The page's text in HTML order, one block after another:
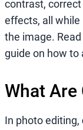
contrast, correct
effects, all
the image.
guide on how to
What Are
In photo editing,